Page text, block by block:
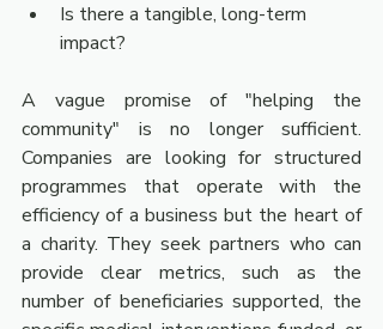
Is there a tangible, long-term
impact?
A vague promise of "helping the
community" is no longer sufficient.
Companies are looking for structured
programmes that operate with the
efficiency of a business but the heart of
a charity. They seek partners who can
provide clear metrics, such as the
number of beneficiaries supported, the